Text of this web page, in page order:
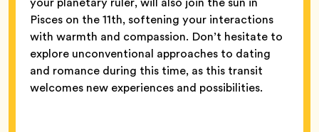
Pisces on the 11th, softening your interactions
with warmth and compassion. Don’t hesitate to
explore unconventional approaches to dating
and romance during this time, as this transit
welcomes new experiences and possibilities.